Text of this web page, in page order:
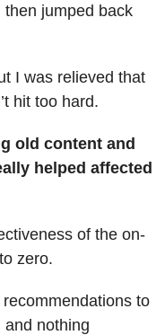
jumped back
I was relieved that
hit too hard.
old content and
helped affected
of the on-
zero.
to
and nothing